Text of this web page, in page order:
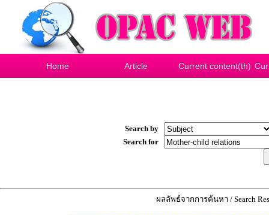
Home Article Current content(th)
Search by
Search for
ผลลัพธ์จากการค้นหา / Search